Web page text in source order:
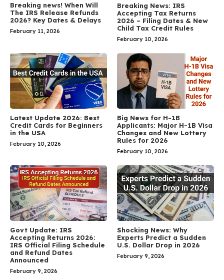
Breaking news! When Will
The IRS Release Refunds
2026? Key Dates & Delays
February 11, 2026
Breaking News: IRS
Accepting Tax Returns
2026 – Filing Dates & New
Child Tax Credit Rules
February 10, 2026
Latest Update 2026: Best
Credit Cards for Beginners
in the USA
February 10, 2026
Big News for H-1B
Applicants: Major H-1B Visa
Changes and New Lottery
Rules for 2026
February 10, 2026
Govt Update: IRS
Accepting Returns 2026:
IRS Official Filing Schedule
and Refund Dates
Announced
February 9, 2026
Shocking News: Why
Experts Predict a Sudden
U.S. Dollar Drop in 2026
February 9, 2026